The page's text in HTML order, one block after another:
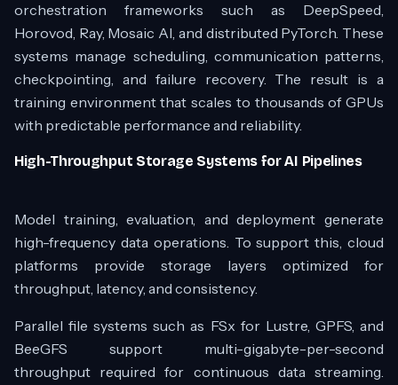
orchestration frameworks such as DeepSpeed,
Horovod, Ray, Mosaic AI, and distributed PyTorch. These
systems manage scheduling, communication patterns,
checkpointing, and failure recovery. The result is a
training environment that scales to thousands of GPUs
with predictable performance and reliability.
High-Throughput Storage Systems for AI Pipelines
Model training, evaluation, and deployment generate
high-frequency data operations. To support this, cloud
platforms provide storage layers optimized for
throughput, latency, and consistency.
Parallel file systems such as FSx for Lustre, GPFS, and
BeeGFS support multi-gigabyte-per-second
throughput required for continuous data streaming.